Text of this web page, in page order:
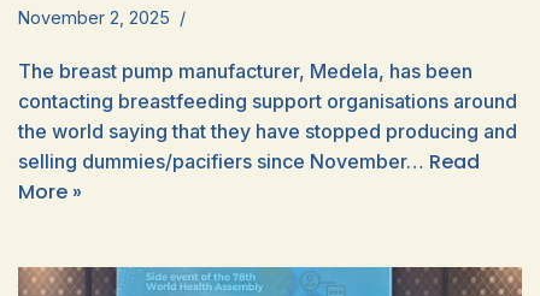
November 2, 2025
The breast pump manufacturer, Medela, has been
contacting breastfeeding support organisations around
the world saying that they have stopped producing and
selling dummies/pacifiers since November… Read
More »